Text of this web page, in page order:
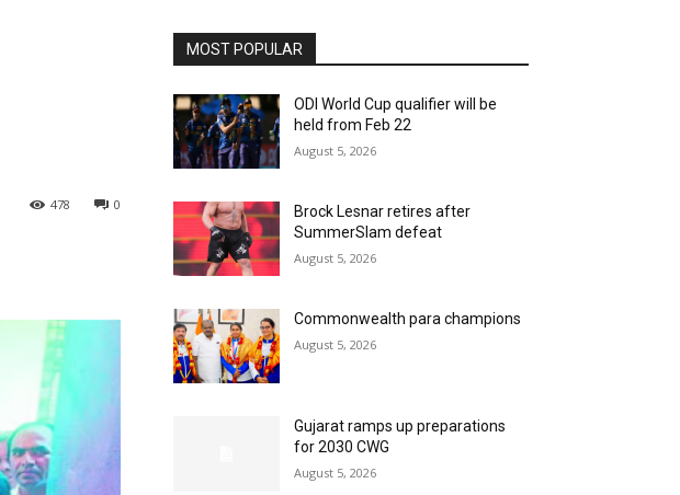
0
478
MOST POPULAR
ODI World Cup qualifier will be
held from Feb 22
August 5, 2026
Brock Lesnar retires after
SummerSlam defeat
August 5, 2026
Commonwealth para champions
August 5, 2026
Gujarat ramps up preparations
for 2030 CWG
August 5, 2026